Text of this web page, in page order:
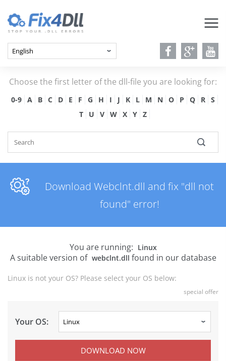
Choose the first letter of the dll-file you are looking for:
0-9 A B C D E F G H I J K L M N O P Q R
S
T
U V W X Y Z
Download Webclnt.dll and fix "dll not
found" error!
You are running: Linux
A suitable version of webclnt.dll found in our database
Linux is not your OS? Please select your OS below:
special offer
Your OS:
DOWNLOAD NOW